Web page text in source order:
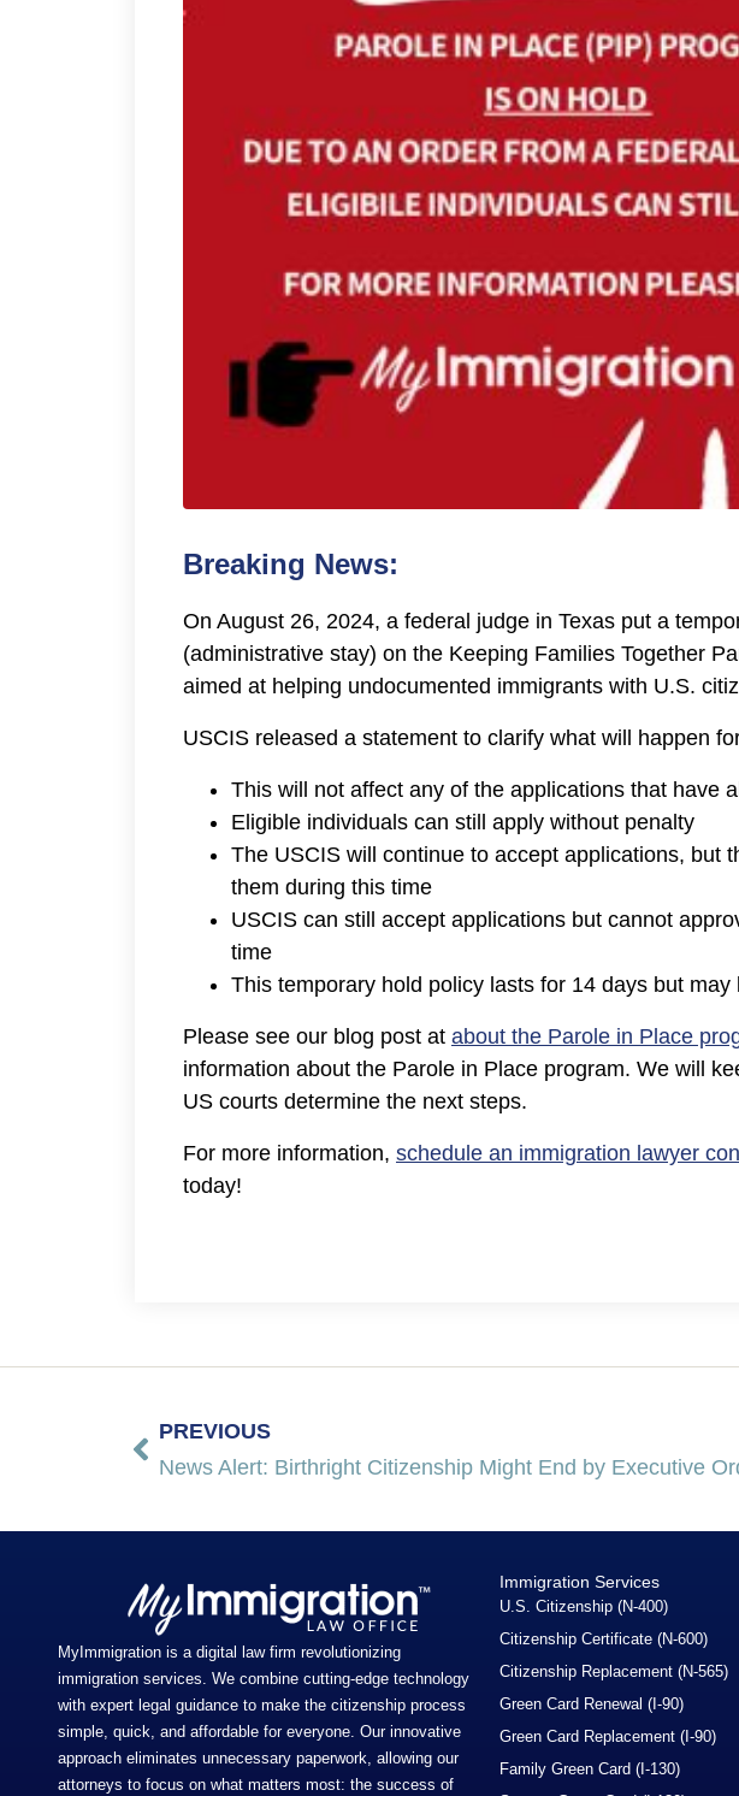
Breaking News:
On August 26, 2024, a federal judge in Texas put a
(administrative stay) on the Keeping Families Together
aimed at helping undocumented immigrants with U.S.
USCIS released a statement to clarify what will happen
This will not affect any of the applications that have
Eligible individuals can still apply without penalty
The USCIS will continue to accept applications, but
them during this time
USCIS can still accept applications but cannot
time
This temporary hold policy lasts for 14 days but may
Please see our blog post at about the Parole in Place
information about the Parole in Place program. We will
US courts determine the next steps.
For more information, schedule an immigration lawyer
today!
PREVIOUS
News Alert: Birthright Citizenship Might End by Executive
MyImmigration is a digital law firm revolutionizing
immigration services. We combine cutting-edge technology
with expert legal guidance to make the citizenship process
simple, quick, and affordable for everyone. Our innovative
approach eliminates unnecessary paperwork, allowing our
attorneys to focus on what matters most: the success of
Immigration Services
U.S. Citizenship (N-400)
Citizenship Certificate (N-600)
Citizenship Replacement (N-565)
Green Card Renewal (I-90)
Green Card Replacement (I-90)
Family Green Card (I-130)